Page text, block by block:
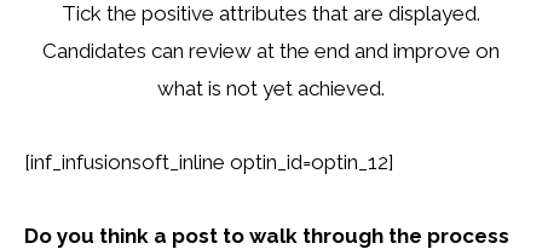
Tick the positive attributes that are displayed.
Candidates can review at the end and improve on
what is not yet achieved.
[inf_infusionsoft_inline optin_id=optin_12]
Do you think a post to walk through the process